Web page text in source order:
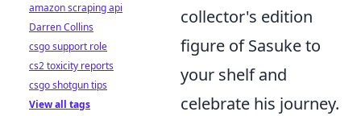
collector's edition
figure of Sasuke to
your shelf and
celebrate his journey.
amazon scraping api
Darren Collins
csgo support role
cs2 toxicity reports
csgo shotgun tips
View all tags